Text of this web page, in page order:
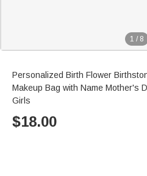
1 / 8
Personalized Birth Flower
Makeup Bag with Name Mother's
Girls
$18.00